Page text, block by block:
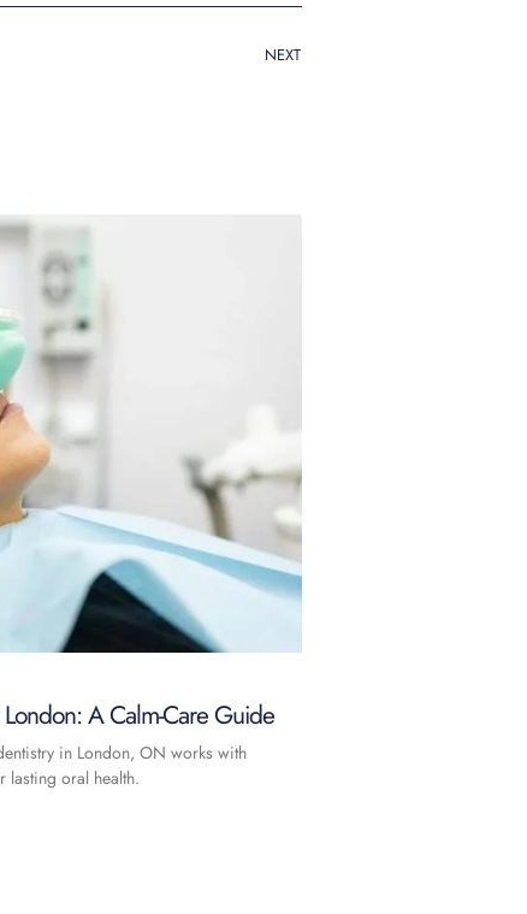
NEXT
A Calm-Care Guide
in London, ON works with
lasting oral health.